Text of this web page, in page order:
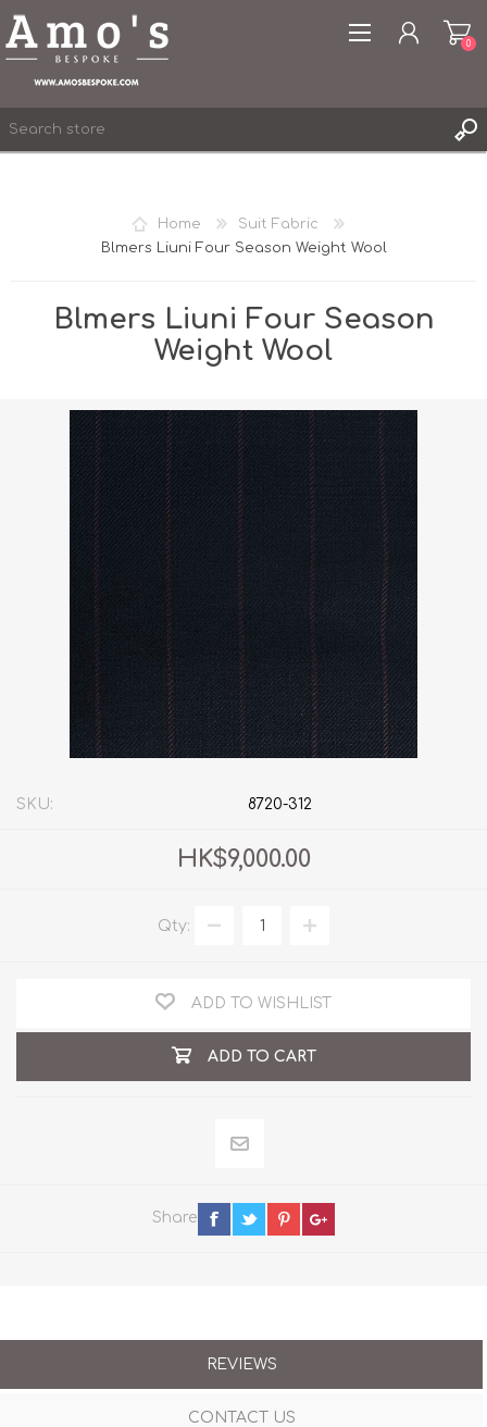
WISHLIST
0
0
Home
Suit Fabric
Blmers Liuni Four Season Weight Wool
Blmers Liuni Four Season
Weight Wool
SKU: 8720-312
HK$9,000.00
Qty:
ADD TO WISHLIST
ADD TO CART
Share
REVIEWS
CONTACT US